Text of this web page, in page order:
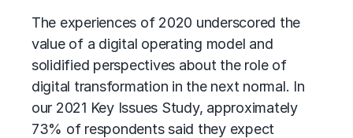
The experiences of 2020 underscored the
value of a digital operating model and
solidified perspectives about the role of
digital transformation in the next normal. In
our 2021 Key Issues Study, approximately
73% of respondents said they expect